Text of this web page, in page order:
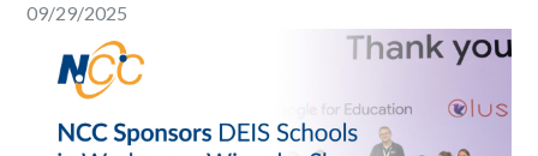
09/29/2025